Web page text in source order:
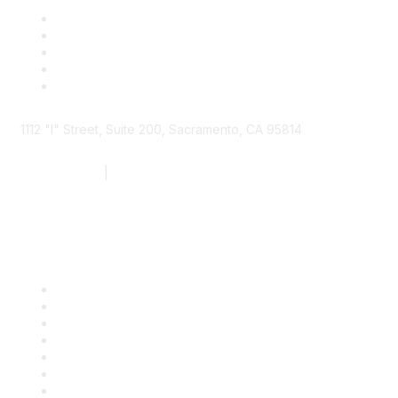
1112 "I" Street, Suite 200, Sacramento, CA 95814